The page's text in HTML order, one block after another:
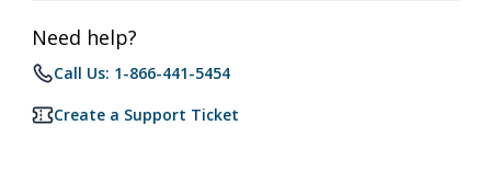
Need help?
Call Us: 1-866-441-5454
Create a Support Ticket